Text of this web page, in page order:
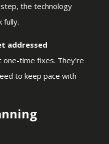
the technology
fully.
addressed
one-time fixes. They're
to keep pace with